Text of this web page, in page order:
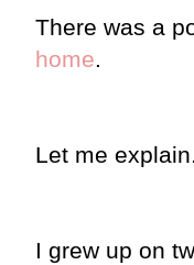
There was a
home.
Let me explain.
I grew up on